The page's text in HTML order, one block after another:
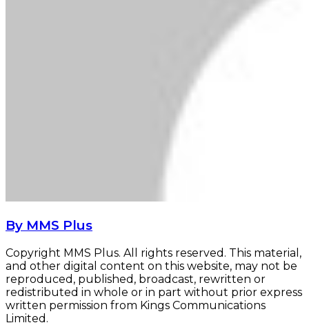
By MMS Plus
Copyright MMS Plus. All rights reserved. This material,
and other digital content on this website, may not be
reproduced, published, broadcast, rewritten or
redistributed in whole or in part without prior express
written permission from Kings Communications
Limited.